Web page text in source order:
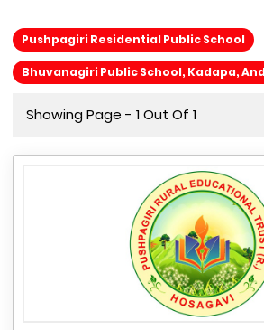
Pushpagiri Residential Public School
Bhuvanagiri Public School, Kadapa,
Showing Page - 1 Out Of 1